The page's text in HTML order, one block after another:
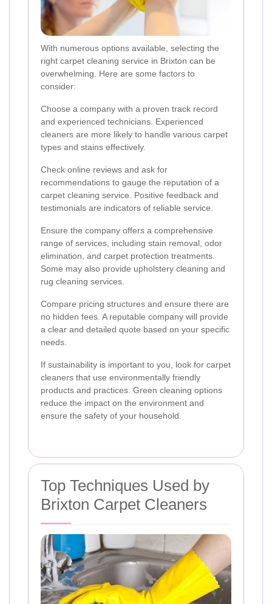
With numerous options available, selecting the
right carpet cleaning service in Brixton can be
overwhelming. Here are some factors to
consider:
Choose a company with a proven track record
and experienced technicians. Experienced
cleaners are more likely to handle various carpet
types and stains effectively.
Check online reviews and ask for
recommendations to gauge the reputation of a
carpet cleaning service. Positive feedback and
testimonials are indicators of reliable service.
Ensure the company offers a comprehensive
range of services, including stain removal, odor
elimination, and carpet protection treatments.
Some may also provide upholstery cleaning and
rug cleaning services.
Compare pricing structures and ensure there are
no hidden fees. A reputable company will provide
a clear and detailed quote based on your specific
needs.
If sustainability is important to you, look for carpet
cleaners that use environmentally friendly
products and practices. Green cleaning options
reduce the impact on the environment and
ensure the safety of your household.
Top Techniques Used by
Brixton Carpet Cleaners